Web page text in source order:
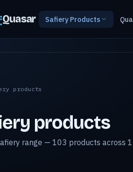
Quasar Safiery Products
products
products
range — 103 products across